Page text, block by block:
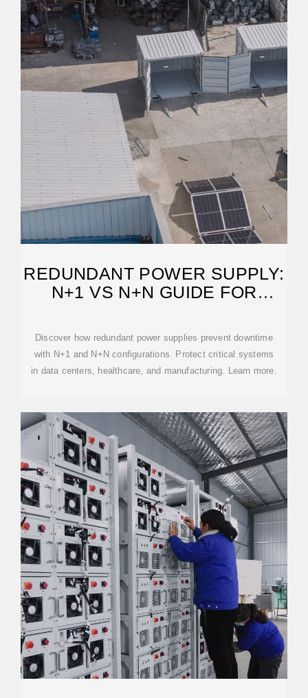
REDUNDANT POWER SUPPLY:
N+1 VS N+N GUIDE FOR
Discover how redundant power supplies prevent downtime
with N+1 and N+N configurations. Protect critical systems
in data centers, healthcare, and manufacturing. Learn more.